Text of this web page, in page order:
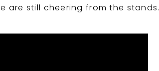
are still cheering from the stands.